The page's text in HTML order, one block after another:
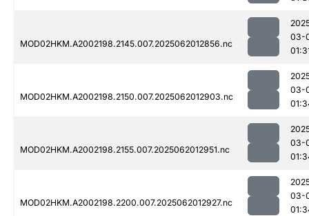
MOD02HKM.A2002198.2145.007.2025062012856.nc
03-
MOD02HKM.A2002198.2150.007.2025062012903.nc
03-
MOD02HKM.A2002198.2155.007.2025062012951.nc
03-
MOD02HKM.A2002198.2200.007.2025062012927.nc
03-